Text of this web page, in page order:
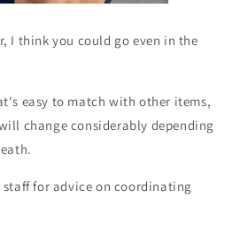
I think you could go even in the
easy to match with other items,
change considerably depending
staff for advice on coordinating